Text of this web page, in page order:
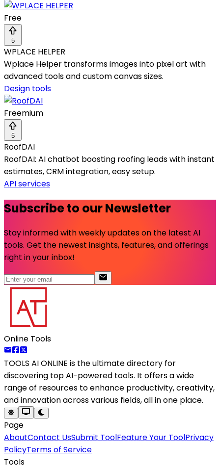
Free
5
WPLACE HELPER
Wplace Helper transforms images into pixel art with
advanced tools and custom canvas sizes.
Design tools
Freemium
5
RoofDAI
RoofDAI: AI chatbot boosting roofing leads with instant
estimates, CRM integration, easy setup.
API services
Subscribe to our Newsletter
Stay informed with weekly updates on the latest AI
tools. Get the newest insights, features, and offerings
right in your inbox!
Online Tools
TOOLS AI ONLINE is the ultimate directory for
discovering top AI-powered tools. It offers a wide
range of resources to enhance productivity, creativity,
and innovation across various fields, all in one place.
Page
AboutContact UsSubmit ToolFeature Your ToolPrivacy
PolicyTerms of Service
Tools